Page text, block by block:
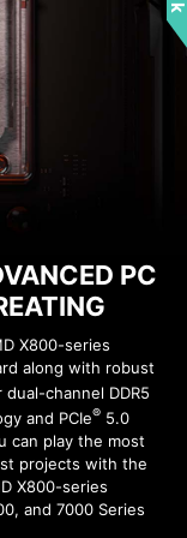
phases is the
design
power
heat to
free trial of
Extreme
system
With
the detailed
such as CSVPC
X800-series
along with robust
channel DDR5
and PCIe®5.0
can play the most
projects with the
X800-series
and 7000 Series